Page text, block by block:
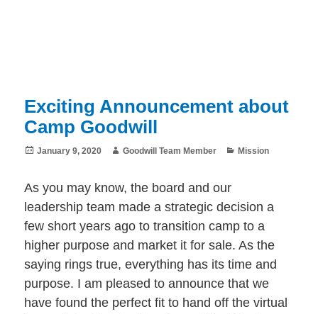
Exciting Announcement about
Camp Goodwill
Posted
January 9, 2020 Author
Goodwill Team Member Categories
Mission
As you may know, the board and our
leadership team made a strategic decision a
few short years ago to transition camp to a
higher purpose and market it for sale. As the
saying rings true, everything has its time and
purpose. I am pleased to announce that we
have found the perfect fit to hand off the virtual